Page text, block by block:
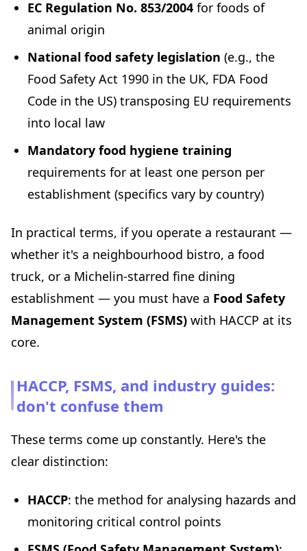
EC Regulation No. 853/2004 for foods of
animal origin
National food safety legislation (e.g., the
Food Safety Act 1990 in the UK, FDA Food
Code in the US) transposing EU requirements
into local law
Mandatory food hygiene training
requirements for at least one person per
establishment (specifics vary by country)
In practical terms, if you operate a restaurant —
whether it's a neighbourhood bistro, a food
truck, or a Michelin-starred fine dining
establishment — you must have a Food Safety
Management System (FSMS) with HACCP at its
core.
HACCP, FSMS, and industry guides:
don't confuse them
These terms come up constantly. Here's the
clear distinction:
HACCP: the method for analysing hazards and
monitoring critical control points